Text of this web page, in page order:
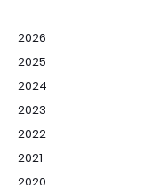
2026
2025
2024
2023
2022
2021